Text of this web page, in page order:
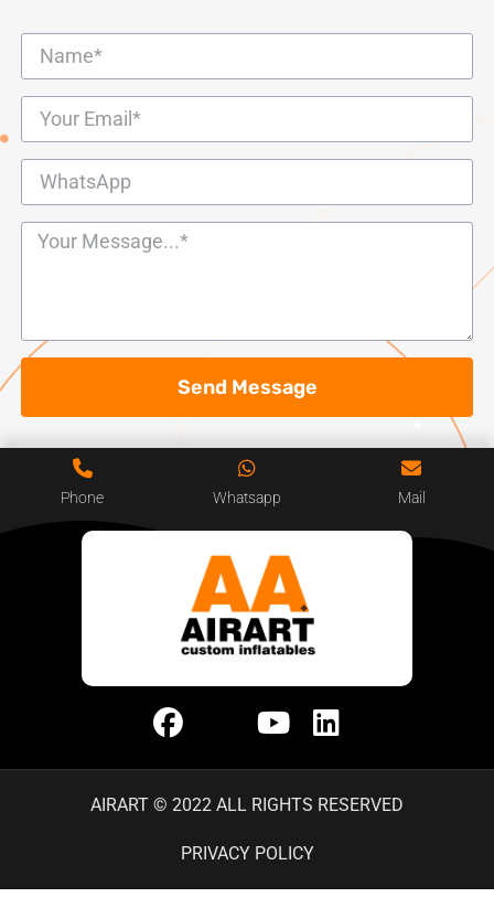
Send Message
Phone Whatsapp Mail
AIRART © 2022 ALL RIGHTS RESERVED
PRIVACY POLICY